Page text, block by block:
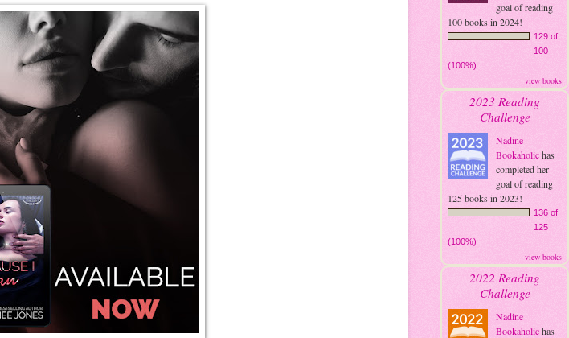
goal of reading
100 books in 2024!
129 of
100
(100%)
view books
2023 Reading
Challenge
Nadine
Bookaholichas
completed her
goal of reading
125 books in 2023!
136 of
125
(100%)
view books
2022 Reading
Challenge
Nadine
Bookaholichas